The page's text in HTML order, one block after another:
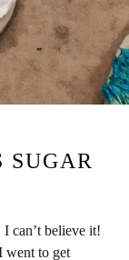
SUGAR
can’t believe it!
went to get